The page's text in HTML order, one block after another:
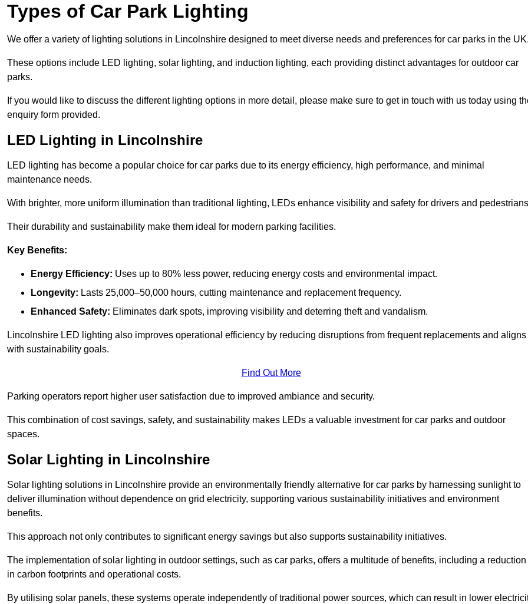
Types of Car Park Lighting
We offer a variety of lighting solutions in Lincolnshire designed to meet diverse needs and preferences for car parks in the
These options include LED lighting, solar lighting, and induction lighting, each providing distinct advantages for outdoor car
parks.
If you would like to discuss the different lighting options in more detail, please make sure to get in touch with us today using
enquiry form provided.
LED Lighting in Lincolnshire
LED lighting has become a popular choice for car parks due to its energy efficiency, high performance, and minimal
maintenance needs.
With brighter, more uniform illumination than traditional lighting, LEDs enhance visibility and safety for drivers and
Their durability and sustainability make them ideal for modern parking facilities.
Key Benefits:
Energy Efficiency: Uses up to 80% less power, reducing energy costs and environmental impact.
Longevity: Lasts 25,000–50,000 hours, cutting maintenance and replacement frequency.
Enhanced Safety: Eliminates dark spots, improving visibility and deterring theft and vandalism.
Lincolnshire LED lighting also improves operational efficiency by reducing disruptions from frequent replacements and aligns
with sustainability goals.
Find Out More
Parking operators report higher user satisfaction due to improved ambiance and security.
This combination of cost savings, safety, and sustainability makes LEDs a valuable investment for car parks and outdoor
spaces.
Solar Lighting in Lincolnshire
Solar lighting solutions in Lincolnshire provide an environmentally friendly alternative for car parks by harnessing sunlight to
deliver illumination without dependence on grid electricity, supporting various sustainability initiatives and environment
benefits.
This approach not only contributes to significant energy savings but also supports sustainability initiatives.
The implementation of solar lighting in outdoor settings, such as car parks, offers a multitude of benefits, including a reduction
in carbon footprints and operational costs.
By utilising solar panels, these systems operate independently of traditional power sources, which can result in lower